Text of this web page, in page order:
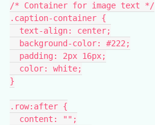
/* Container for image text */
.caption-container {
  text-align: center;
  background-color: #222;
  padding: 2px 16px;
  color: white;
}
.row:after {
  content: "";